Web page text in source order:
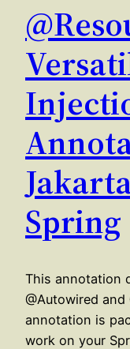
Spring
This annotation
@Autowired
annotation is
work on your